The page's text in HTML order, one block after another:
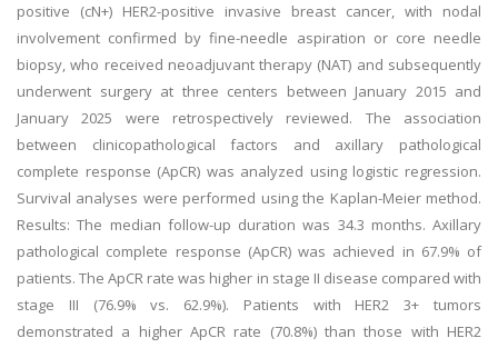
positive (cN+) HER2-positive invasive breast cancer, with nodal
involvement confirmed by fine-needle aspiration or core needle
biopsy, who received neoadjuvant therapy (NAT) and subsequently
underwent surgery at three centers between January 2015 and
January 2025 were retrospectively reviewed. The association
between clinicopathological factors and axillary pathological
complete response (ApCR) was analyzed using logistic regression.
Survival analyses were performed using the Kaplan-Meier method.
Results: The median follow-up duration was 34.3 months. Axillary
pathological complete response (ApCR) was achieved in 67.9% of
patients. The ApCR rate was higher in stage II disease compared with
stage III (76.9% vs. 62.9%). Patients with HER2 3+ tumors
demonstrated a higher ApCR rate (70.8%) than those with HER2